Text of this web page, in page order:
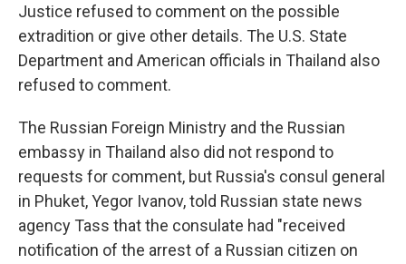
Justice refused to comment on the possible
extradition or give other details. The U.S. State
Department and American officials in Thailand also
refused to comment.
The Russian Foreign Ministry and the Russian
embassy in Thailand also did not respond to
requests for comment, but Russia's consul general
in Phuket, Yegor Ivanov, told Russian state news
agency Tass that the consulate had "received
notification of the arrest of a Russian citizen on